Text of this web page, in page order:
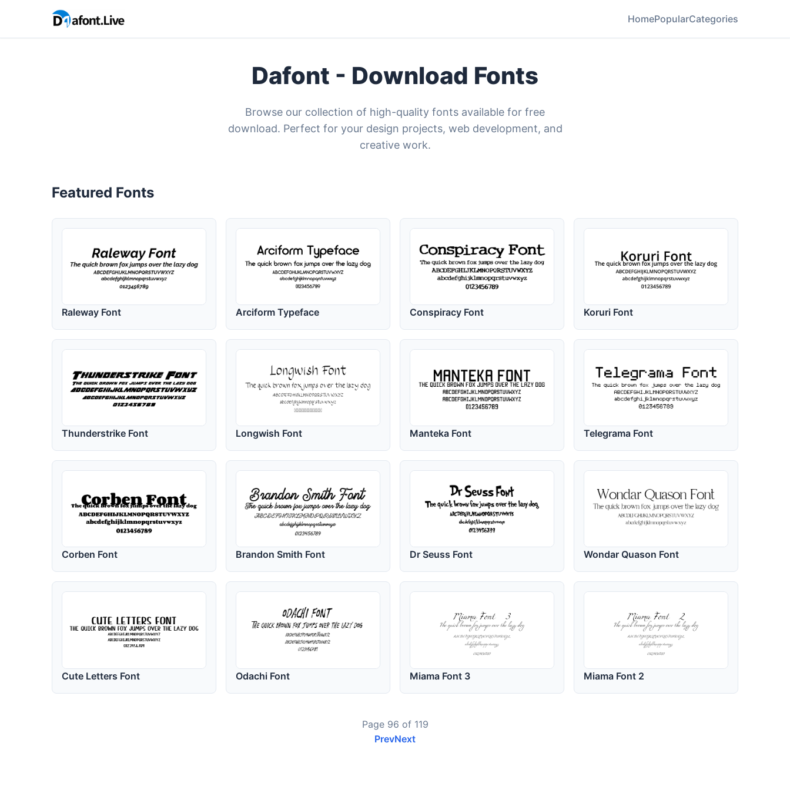
HomePopularCategories
Dafont - Download Fonts
Browse our collection of high-quality fonts available for free
download. Perfect for your design projects, web development, and
creative work.
Featured Fonts
Raleway Font Arciform Typeface Conspiracy Font Koruri Font
Thunderstrike Font Longwish Font Manteka Font Telegrama Font
Corben Font Brandon Smith Font Dr Seuss Font Wondar Quason Font
Cute Letters Font Odachi Font Miama Font 3 Miama Font 2
Page 96 of 119
PrevNext